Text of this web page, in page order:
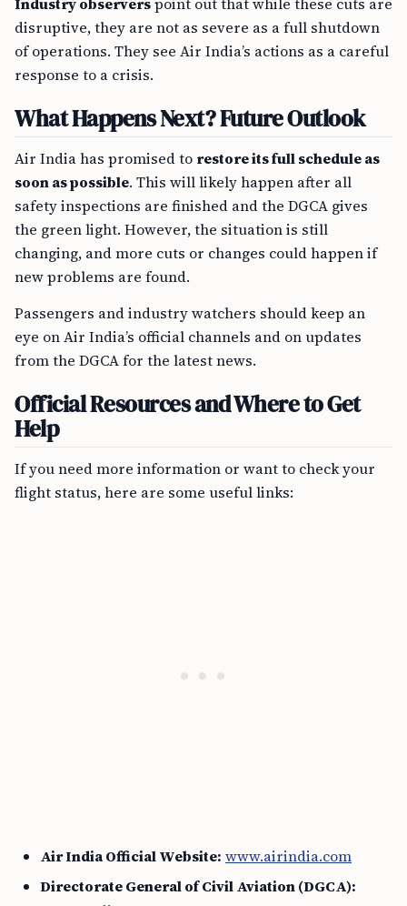
disruptive, they are not as severe as a full shutdown
of operations. They see Air India’s actions as a careful
response to a crisis.
What Happens Next? Future Outlook
Air India has promised to restore its full schedule as
soon as possible. This will likely happen after all
safety inspections are finished and the DGCA gives
the green light. However, the situation is still
changing, and more cuts or changes could happen if
new problems are found.
Passengers and industry watchers should keep an
eye on Air India’s official channels and on updates
from the DGCA for the latest news.
Official Resources and Where to Get
Help
If you need more information or want to check your
flight status, here are some useful links:
Air India Official Website: www.airindia.com
Directorate General of Civil Aviation (DGCA):